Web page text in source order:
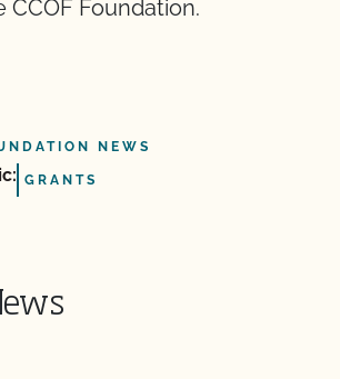
Foundation.
NEWS
GRANTS